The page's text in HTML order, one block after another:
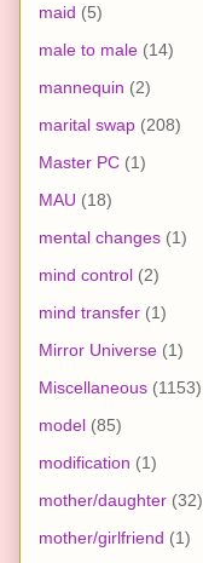
maid (5)
male to male (14)
mannequin (2)
marital swap (208)
Master PC (1)
MAU (18)
mental changes (1)
mind control (2)
mind transfer (1)
Mirror Universe (1)
Miscellaneous (1153)
model (85)
modification (1)
mother/daughter (32)
mother/girlfriend (1)